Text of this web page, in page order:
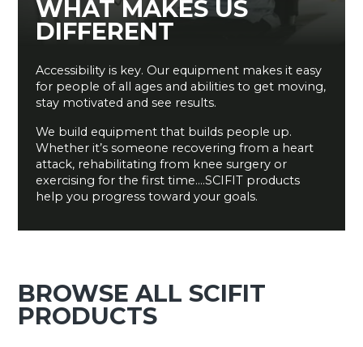
WHAT MAKES US
DIFFERENT
Accessibility is key. Our equipment makes it easy
for people of all ages and abilities to get moving,
stay motivated and see results.
We build equipment that builds people up.
Whether it’s someone recovering from a heart
attack, rehabilitating from knee surgery or
exercising for the first time….SCIFIT products
help you progress toward your goals.
BROWSE ALL SCIFIT
PRODUCTS